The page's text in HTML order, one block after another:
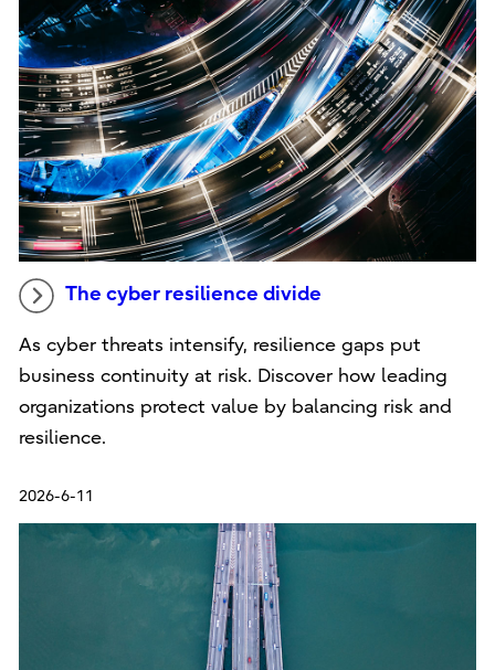
The cyber resilience divide
As cyber threats intensify, resilience gaps put
business continuity at risk. Discover how leading
organizations protect value by balancing risk and
resilience.
2026-6-11